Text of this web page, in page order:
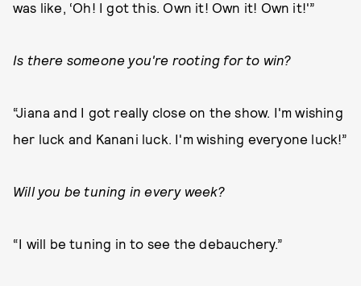
was like, ‘Oh! I got this. Own it! Own it! Own it!'”
Is there someone you're rooting for to win?
“Jiana and I got really close on the show. I'm wishing
her luck and Kanani luck. I'm wishing everyone luck!”
Will you be tuning in every week?
“I will be tuning in to see the debauchery.”